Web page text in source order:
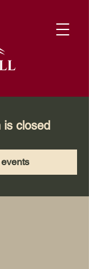
is closed